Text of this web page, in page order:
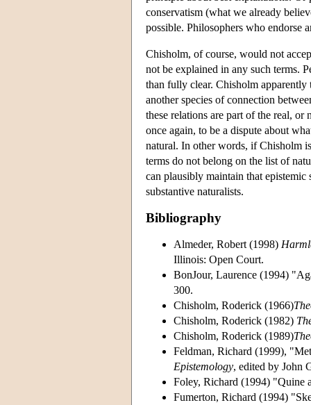
conservatism (what we already
possible. Philosophers who endorse
Chisholm, of course, would not
not be explained in any such terms.
than fully clear. Chisholm
another species of connection
these relations are part of the real, or
once again, to be a dispute about
natural. In other words, if Chisholm
terms do not belong on the list of
can plausibly maintain that epistemic
substantive naturalists.
Bibliography
Almeder, Robert (1998)
Illinois: Open Court.
BonJour, Laurence (1994)
300.
Chisholm, Roderick (1966)
Chisholm, Roderick (1982)
Chisholm, Roderick (1989)
Feldman, Richard (1999),
Epistemology, edited by John
Foley, Richard (1994) "Quine
Fumerton, Richard (1994)